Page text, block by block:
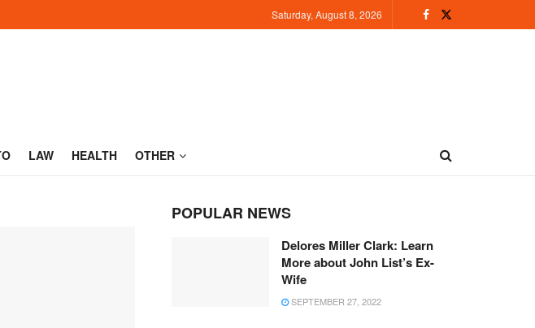
Saturday, August 8, 2026
LAW HEALTH OTHER
POPULAR NEWS
Delores Miller Clark: Learn
More about John List’s Ex-
Wife
SEPTEMBER 27, 2022